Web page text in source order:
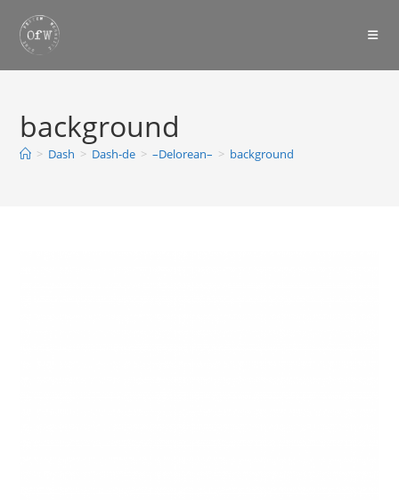
content
background
> Dash > Dash-de > –Delorean– > background